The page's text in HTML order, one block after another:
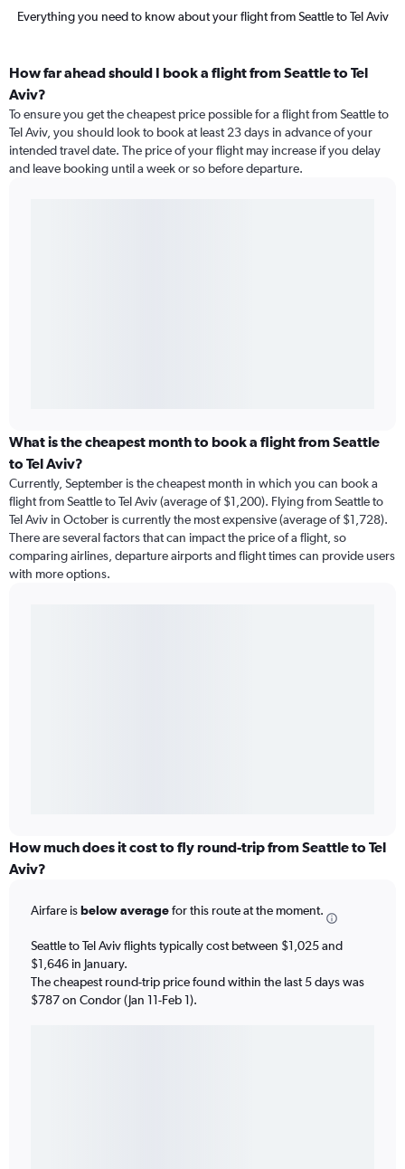
Everything you need to know about your flight from Seattle to Tel Aviv
How far ahead should I book a flight from Seattle to Tel
Aviv?
To ensure you get the cheapest price possible for a flight from Seattle to
Tel Aviv, you should look to book at least 23 days in advance of your
intended travel date. The price of your flight may increase if you delay
and leave booking until a week or so before departure.
What is the cheapest month to book a flight from Seattle
to Tel Aviv?
Currently, September is the cheapest month in which you can book a
flight from Seattle to Tel Aviv (average of $1,200). Flying from Seattle to
Tel Aviv in October is currently the most expensive (average of $1,728).
There are several factors that can impact the price of a flight, so
comparing airlines, departure airports and flight times can provide users
with more options.
How much does it cost to fly round-trip from Seattle to Tel
Aviv?
Airfare isbelow averagefor this route at the moment.
Seattle to Tel Aviv flights typically cost between $1,025 and
$1,646 in January.
The cheapest round-trip price found within the last 5 days was
$787 on Condor (Jan 11-Feb 1).